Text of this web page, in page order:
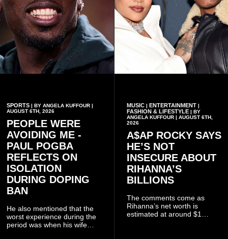
SPORTS | BY ANGELA KUFFOUR |
AUGUST 6TH, 2026
PEOPLE WERE
AVOIDING ME -
PAUL POGBA
REFLECTS ON
ISOLATION
DURING DOPING
BAN
He also mentioned that the
worst experience during the
period was when his wife
MUSIC| ENTERTAINMENT|
FASHION & LIFESTYLE| BY
ANGELA KUFFOUR | AUGUST 6TH,
2026
A$AP ROCKY SAYS
HE’S NOT
INSECURE ABOUT
RIHANNA’S
BILLIONS
The comments come as
Rihanna’s net worth is
estimated at around $1